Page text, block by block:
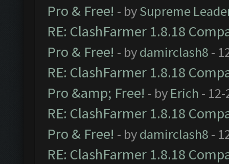
Pro & Free! - bySupreme
RE: ClashFarmer 1.8.18
Pro & Free! - bydamirclash8 -
RE: ClashFarmer 1.8.18
Pro &amp; Free! - by Erich -
RE: ClashFarmer 1.8.18
Pro & Free! - bydamirclash8 -
RE: ClashFarmer 1.8.18